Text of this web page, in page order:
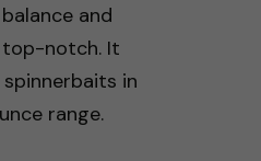
and
notch. It
in
range.